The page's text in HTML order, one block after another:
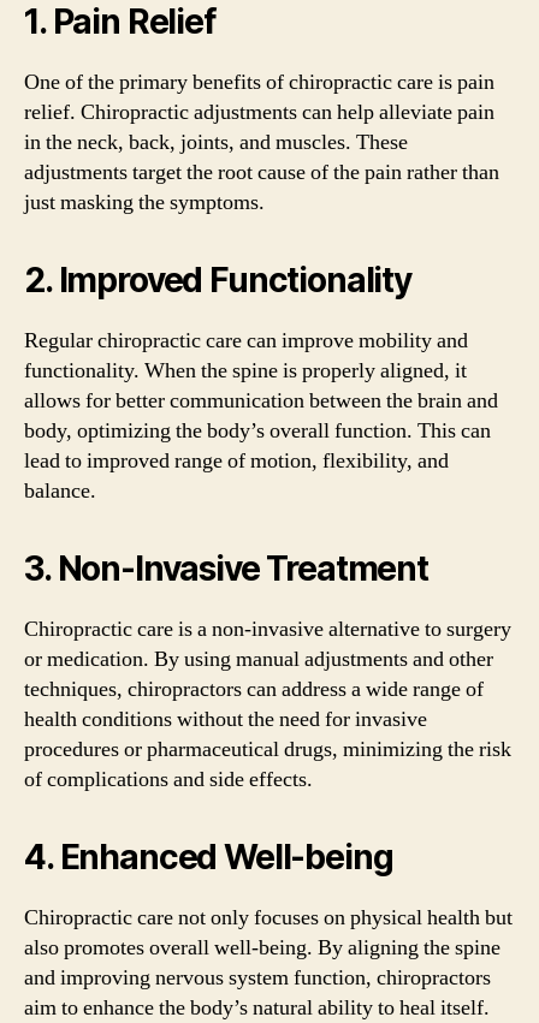
1. Pain Relief
One of the primary benefits of chiropractic care is pain
relief. Chiropractic adjustments can help alleviate pain
in the neck, back, joints, and muscles. These
adjustments target the root cause of the pain rather than
just masking the symptoms.
2. Improved Functionality
Regular chiropractic care can improve mobility and
functionality. When the spine is properly aligned, it
allows for better communication between the brain and
body, optimizing the body’s overall function. This can
lead to improved range of motion, flexibility, and
balance.
3. Non-Invasive Treatment
Chiropractic care is a non-invasive alternative to surgery
or medication. By using manual adjustments and other
techniques, chiropractors can address a wide range of
health conditions without the need for invasive
procedures or pharmaceutical drugs, minimizing the risk
of complications and side effects.
4. Enhanced Well-being
Chiropractic care not only focuses on physical health but
also promotes overall well-being. By aligning the spine
and improving nervous system function, chiropractors
aim to enhance the body’s natural ability to heal itself.